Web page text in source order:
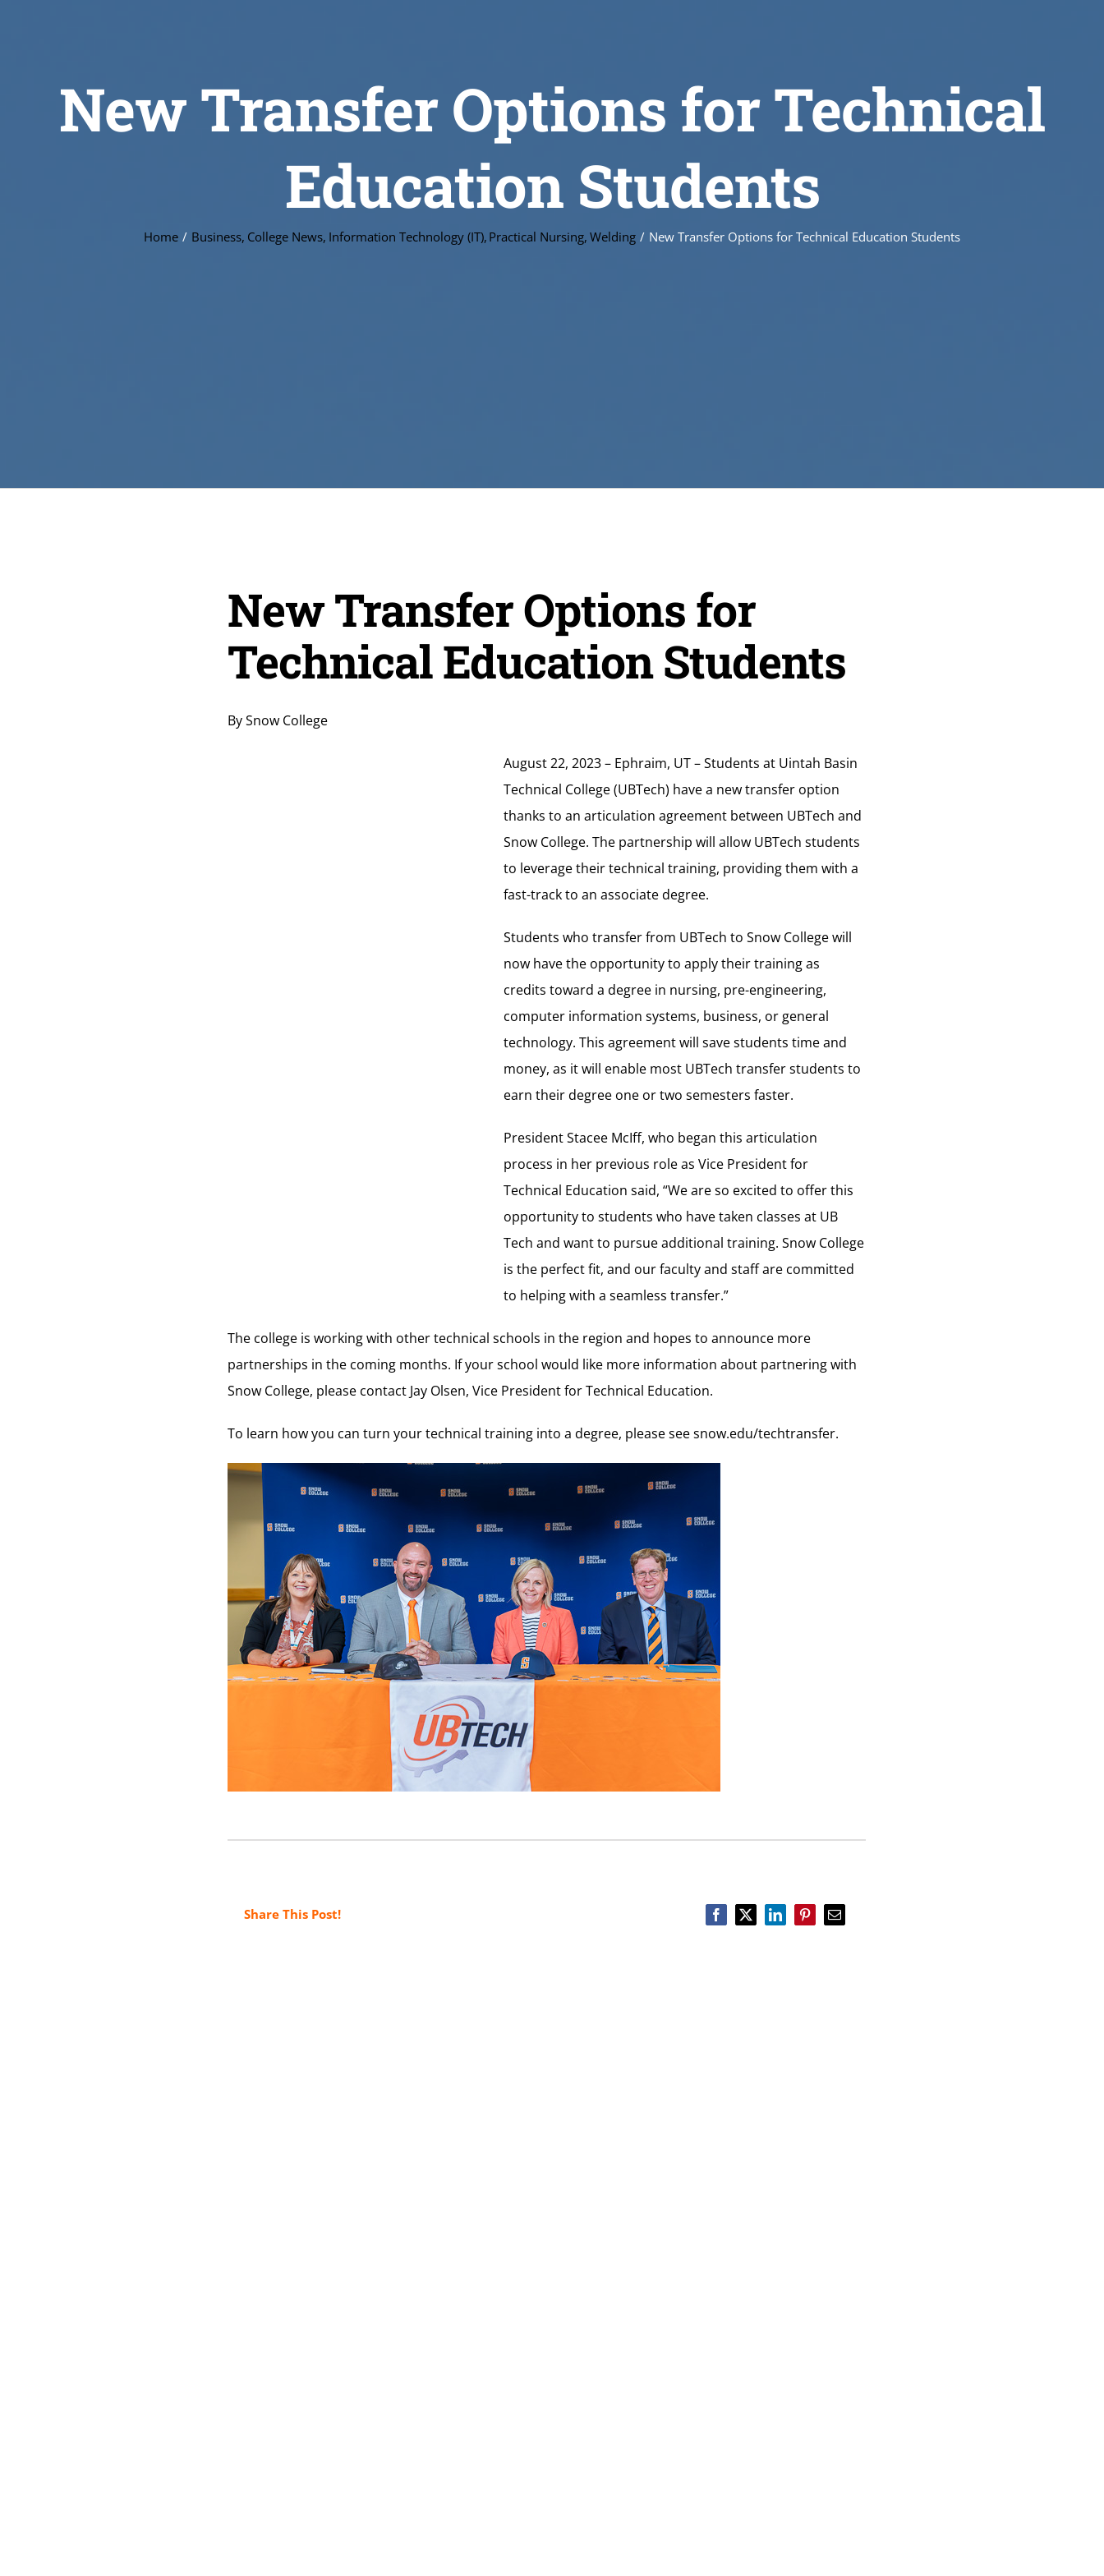
New Transfer Options for Technical
Education Students
Home Business College News Information Technology (IT) Practical Nursing Welding New Transfer Options for Technical Education Students
New Transfer Options for
Technical Education Students
By Snow College
August 22, 2023 – Ephraim, UT – Students at Uintah Basin
Technical College (UBTech) have a new transfer option
thanks to an articulation agreement between UBTech and
Snow College. The partnership will allow UBTech students
to leverage their technical training, providing them with a
fast-track to an associate degree.
Students who transfer from UBTech to Snow College will
now have the opportunity to apply their training as
credits toward a degree in nursing, pre-engineering,
computer information systems, business, or general
technology. This agreement will save students time and
money, as it will enable most UBTech transfer students to
earn their degree one or two semesters faster.
President Stacee McIff, who began this articulation
process in her previous role as Vice President for
Technical Education said, “We are so excited to offer this
opportunity to students who have taken classes at UB
Tech and want to pursue additional training. Snow College
is the perfect fit, and our faculty and staff are committed
to helping with a seamless transfer.”
The college is working with other technical schools in the region and hopes to announce more
partnerships in the coming months. If your school would like more information about partnering with
Snow College, please contact Jay Olsen, Vice President for Technical Education.
To learn how you can turn your technical training into a degree, please seesnow.edu/techtransfer.
Share This Post!